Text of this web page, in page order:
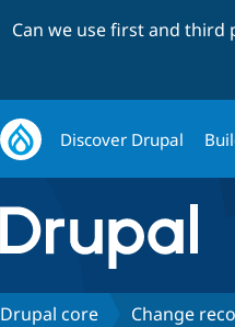
Can we use first and third
Discover Drupal
Drupal core Change